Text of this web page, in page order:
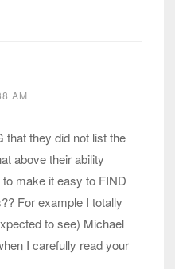
AM
that they did not list the
above their ability
make it easy to FIND
For example I totally
to see) Michael
I carefully read your